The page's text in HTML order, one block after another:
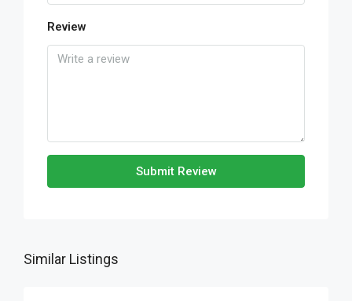
Review
Submit Review
Similar Listings